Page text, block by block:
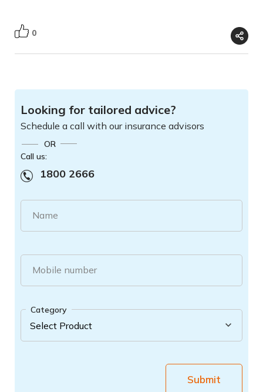
0
Looking for tailored advice?
Schedule a call with our insurance advisors
OR
Call us:
1800 2666
Name
Mobile number
Category
Submit